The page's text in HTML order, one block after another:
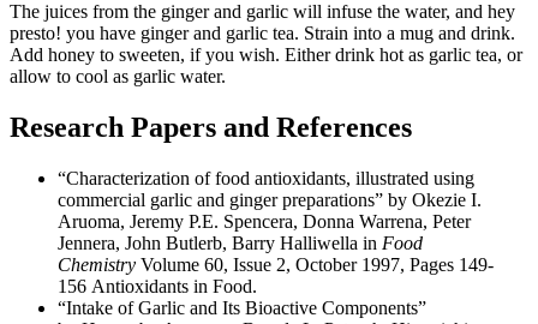
The juices from the ginger and garlic will infuse the water, and hey
presto! you have ginger and garlic tea. Strain into a mug and drink.
Add honey to sweeten, if you wish. Either drink hot as garlic tea, or
allow to cool as garlic water.
Research Papers and References
“Characterization of food antioxidants, illustrated using
commercial garlic and ginger preparations” by Okezie I.
Aruoma, Jeremy P.E. Spencera, Donna Warrena, Peter
Jennera, John Butlerb, Barry Halliwella in Food
Chemistry Volume 60, Issue 2, October 1997, Pages 149-
156 Antioxidants in Food.
“Intake of Garlic and Its Bioactive Components”